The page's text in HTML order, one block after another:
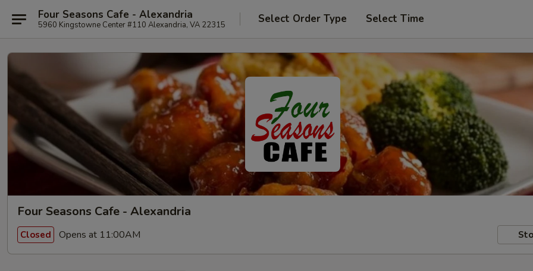
Four Seasons Cafe - Alexandria
5960 Kingstowne Center #110 Alexandria, VA 22315 Select Order Type Select Time
Four Seasons Cafe - Alexandria
Closed Opens at 11:00AM